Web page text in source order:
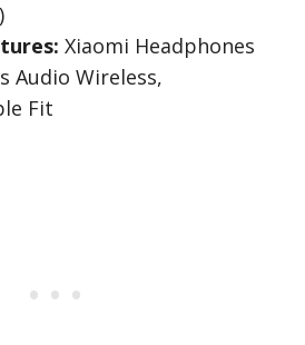
Xiaomi Headphones
Audio Wireless,
Fit